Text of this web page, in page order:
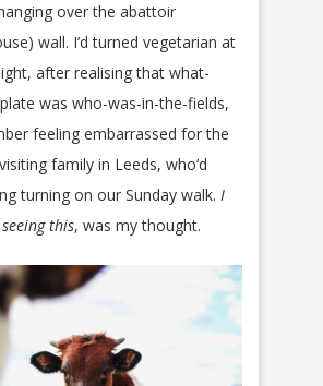
over the abattoir
wall. I’d turned vegetarian at
after realising that what-
was who-was-in-the-fields,
feeling embarrassed for the
family in Leeds, who’d
turning on our Sunday walk. I
this, was my thought.